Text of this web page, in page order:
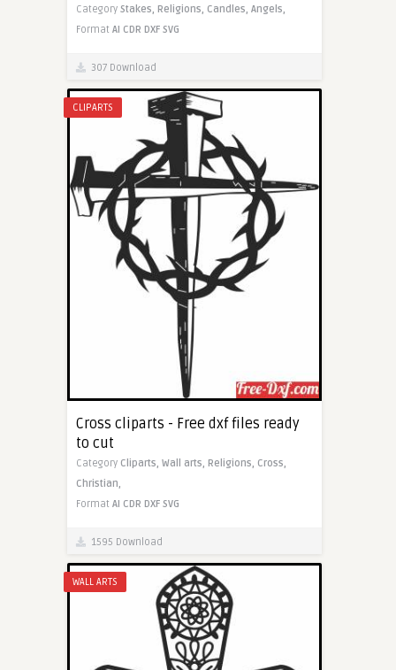
Category Stakes, Religions, Candles, Angels,
Format AI CDR DXF SVG
307 Download
CLIPARTS
Cross cliparts - Free dxf files ready
to cut
Category Cliparts, Wall arts, Religions, Cross,
Christian,
Format AI CDR DXF SVG
1595 Download
WALL ARTS